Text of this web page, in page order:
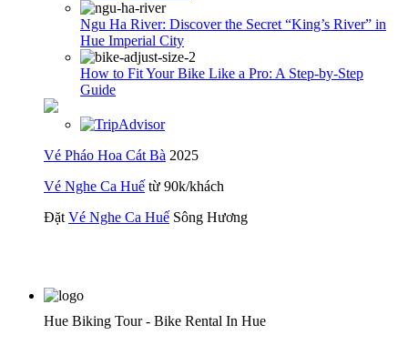
Ngu Ha River: Discover the Secret “King’s River” in
Hue Imperial City
How to Fit Your Bike Like a Pro: A Step-by-Step
Guide
Vé Pháo Hoa Cát Bà 2025
Vé Nghe Ca Huế từ 90k/khách
Đặt Vé Nghe Ca Huế Sông Hương
Hue Biking Tour - Bike Rental In Hue